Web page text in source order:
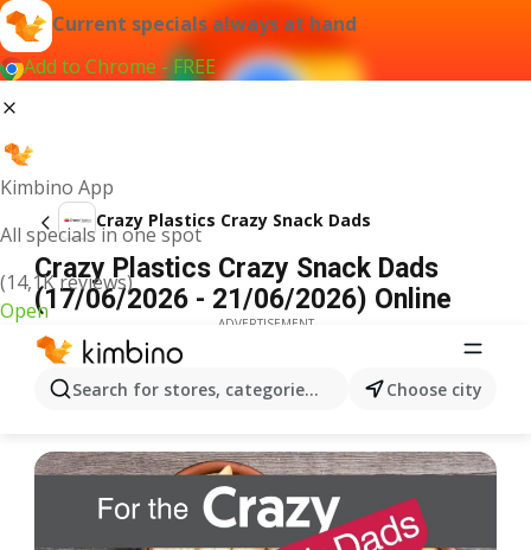
Current specials always at hand
Add to Chrome - FREE
Kimbino App
All specials in one spot
(14,1K reviews)
Open
Search for stores, categories, products...Choose city
Crazy Plastics Crazy Snack Dads
Crazy Plastics Crazy Snack Dads
(17/06/2026 - 21/06/2026) Online
ADVERTISEMENT